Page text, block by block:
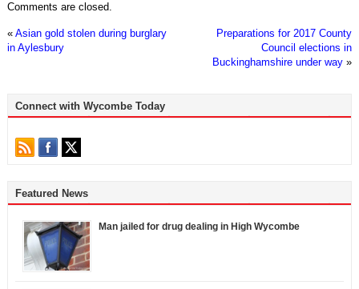
Comments are closed.
« Asian gold stolen during burglary
in Aylesbury
Preparations for 2017 County
Council elections in
Buckinghamshire under way »
Connect with Wycombe Today
Featured News
Man jailed for drug dealing in High Wycombe